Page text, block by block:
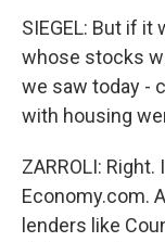
SIEGEL: But if
whose stocks
we saw today -
with housing
ZARROLI:
Economy.com.
lenders like